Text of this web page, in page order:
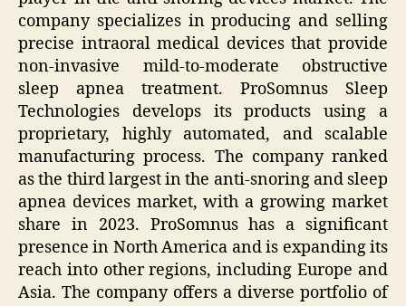
company specializes in producing and selling
precise intraoral medical devices that provide
non-invasive mild-to-moderate obstructive
sleep apnea treatment. ProSomnus Sleep
Technologies develops its products using a
proprietary, highly automated, and scalable
manufacturing process. The company ranked
as the third largest in the anti-snoring and sleep
apnea devices market, with a growing market
share in 2023. ProSomnus has a significant
presence in North America and is expanding its
reach into other regions, including Europe and
Asia. The company offers a diverse portfolio of